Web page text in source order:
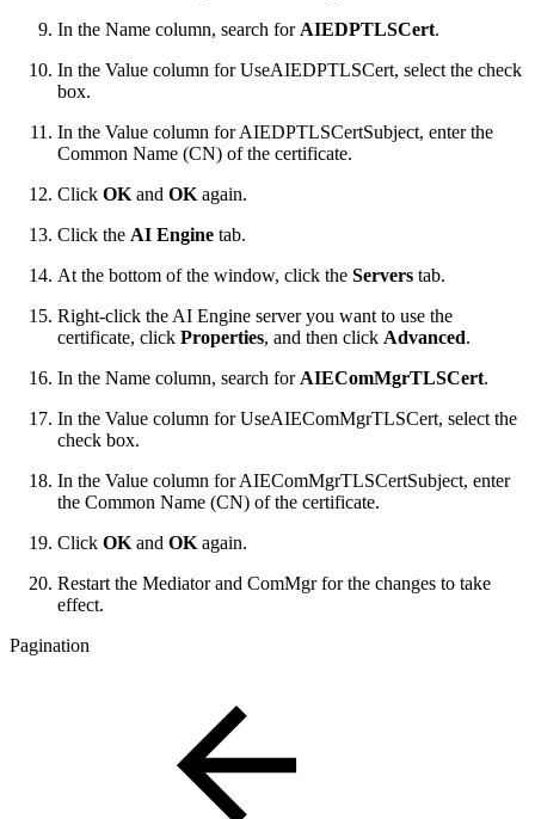
In the Name column, search for AIEDPTLSCert.
In the Value column for UseAIEDPTLSCert, select the check
box.
In the Value column for AIEDPTLSCertSubject, enter the
Common Name (CN) of the certificate.
Click OK and OK again.
Click the AI Engine tab.
At the bottom of the window, click the Servers tab.
Right-click the AI Engine server you want to use the
certificate, click Properties, and then click Advanced.
In the Name column, search for AIEComMgrTLSCert.
In the Value column for UseAIEComMgrTLSCert, select the
check box.
In the Value column for AIEComMgrTLSCertSubject, enter
the Common Name (CN) of the certificate.
Click OK and OK again.
Restart the Mediator and ComMgr for the changes to take
effect.
Pagination